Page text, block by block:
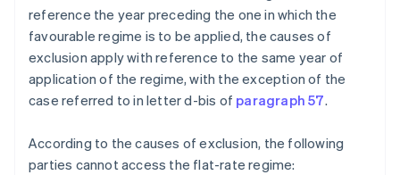
reference the year preceding the one in which the
favourable regime is to be applied, the causes of
exclusion apply with reference to the same year of
application of the regime, with the exception of the
case referred to in letter d-bis of paragraph 57.
According to the causes of exclusion, the following
parties cannot access the flat-rate regime: